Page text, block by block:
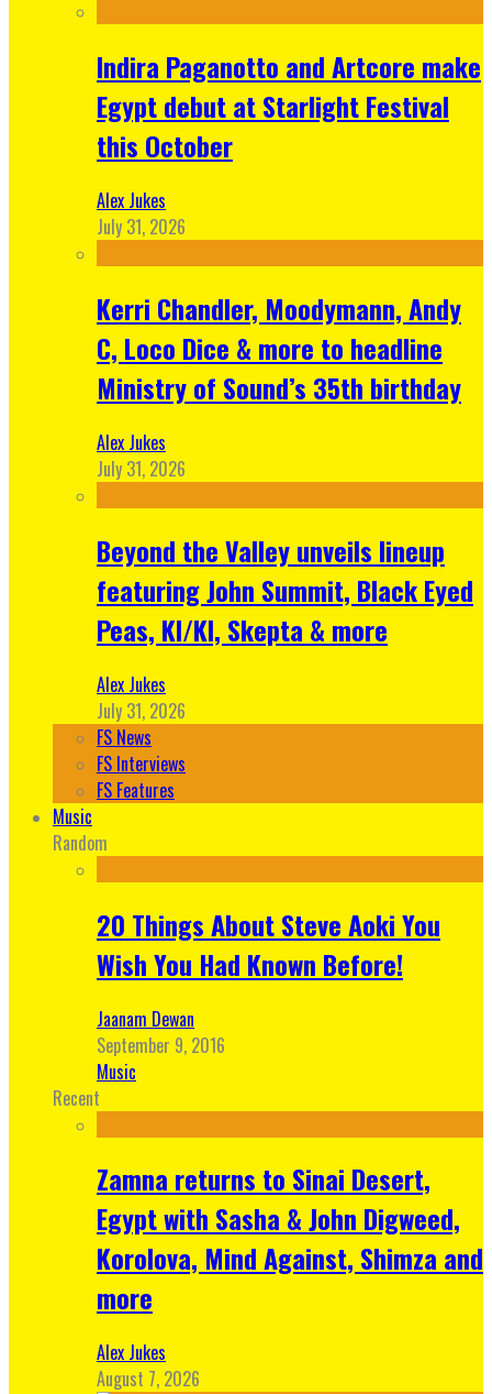
Indira Paganotto and Artcore make
Egypt debut at Starlight Festival
this October
Alex Jukes
July 31, 2026
Kerri Chandler, Moodymann, Andy
C, Loco Dice & more to headline
Ministry of Sound’s 35th birthday
Alex Jukes
July 31, 2026
Beyond the Valley unveils lineup
featuring John Summit, Black Eyed
Peas, KI/KI, Skepta & more
Alex Jukes
July 31, 2026
FS News
FS Interviews
FS Features
Music
Random
20 Things About Steve Aoki You
Wish You Had Known Before!
Jaanam Dewan
September 9, 2016
Music
Recent
Zamna returns to Sinai Desert,
Egypt with Sasha & John Digweed,
Korolova, Mind Against, Shimza and
more
Alex Jukes
August 7, 2026